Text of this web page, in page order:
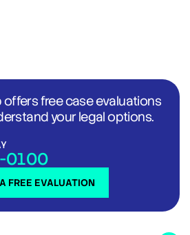
offers free case evaluations
your legal options.
FREE EVALUATION
0100